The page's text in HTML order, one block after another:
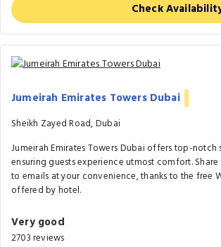
Check
Jumeirah Emirates Towers Dubai
Sheikh Zayed Road, Dubai
Jumeirah Emirates Towers Dubai offers top-notch
ensuring guests experience utmost comfort.
to emails at your convenience, thanks to the free
offered by hotel.
Very good
2703 reviews